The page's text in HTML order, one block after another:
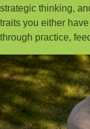
strategic thinking,
traits you either
through practice,